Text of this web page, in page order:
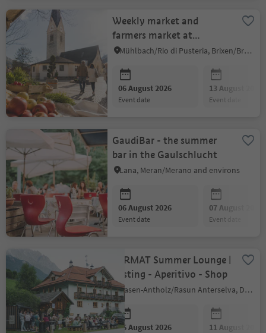
Weekly market and
farmers market at
Mühlbach
Mühlbach/Rio di Pusteria, Brixen/Bressanone and environs
06 August 2026
event date
13 August 2026
event date
GaudiBar - the summer
bar in the Gaulschlucht
Lana, Meran/Merano and environs
06 August 2026
event date
07 August 2026
event date
FARMAT Summer Lounge |
Tasting - Aperitivo - Shop
Rasen-Antholz/Rasun Anterselva, Dolomites Region Kronplatz/Plan de Corones
06 August 2026 11 August 2026